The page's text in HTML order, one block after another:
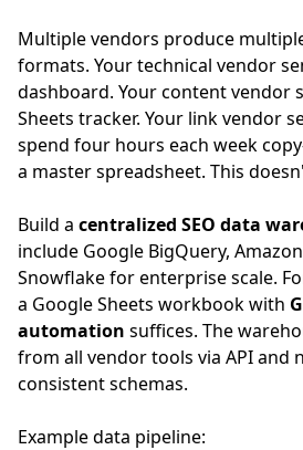
Multiple vendors produce
formats. Your technical vendor
dashboard. Your content vendor
Sheets tracker. Your link vendor
spend four hours each week
a master spreadsheet. This
Build a centralized SEO data
include Google BigQuery,
Snowflake for enterprise scale.
a Google Sheets workbook with
automation suffices. The
from all vendor tools via API and
consistent schemas.
Example data pipeline: